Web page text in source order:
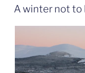
ON
A winter not